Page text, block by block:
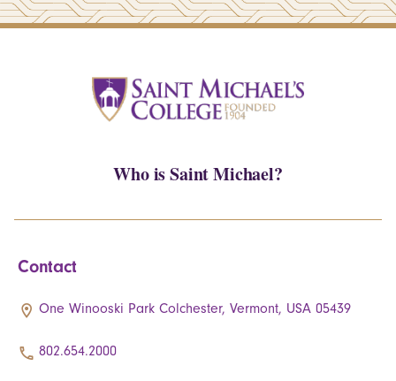
Who is Saint Michael?
Contact
One Winooski Park Colchester, Vermont, USA 05439
802.654.2000